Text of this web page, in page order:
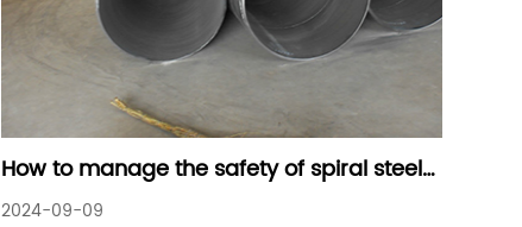
How to manage the safety of spiral steel
pipes
2024-09-09